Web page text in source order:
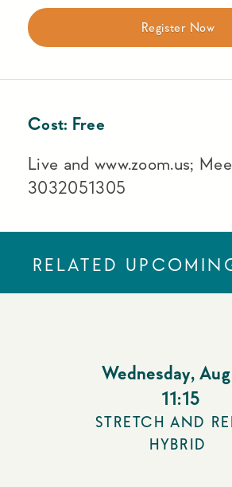
Register Now
Cost: Free
Live and www.zoom.us;
3032051305
RELATED
Wednesday,
11:15
STRETCH AND
HYBRID